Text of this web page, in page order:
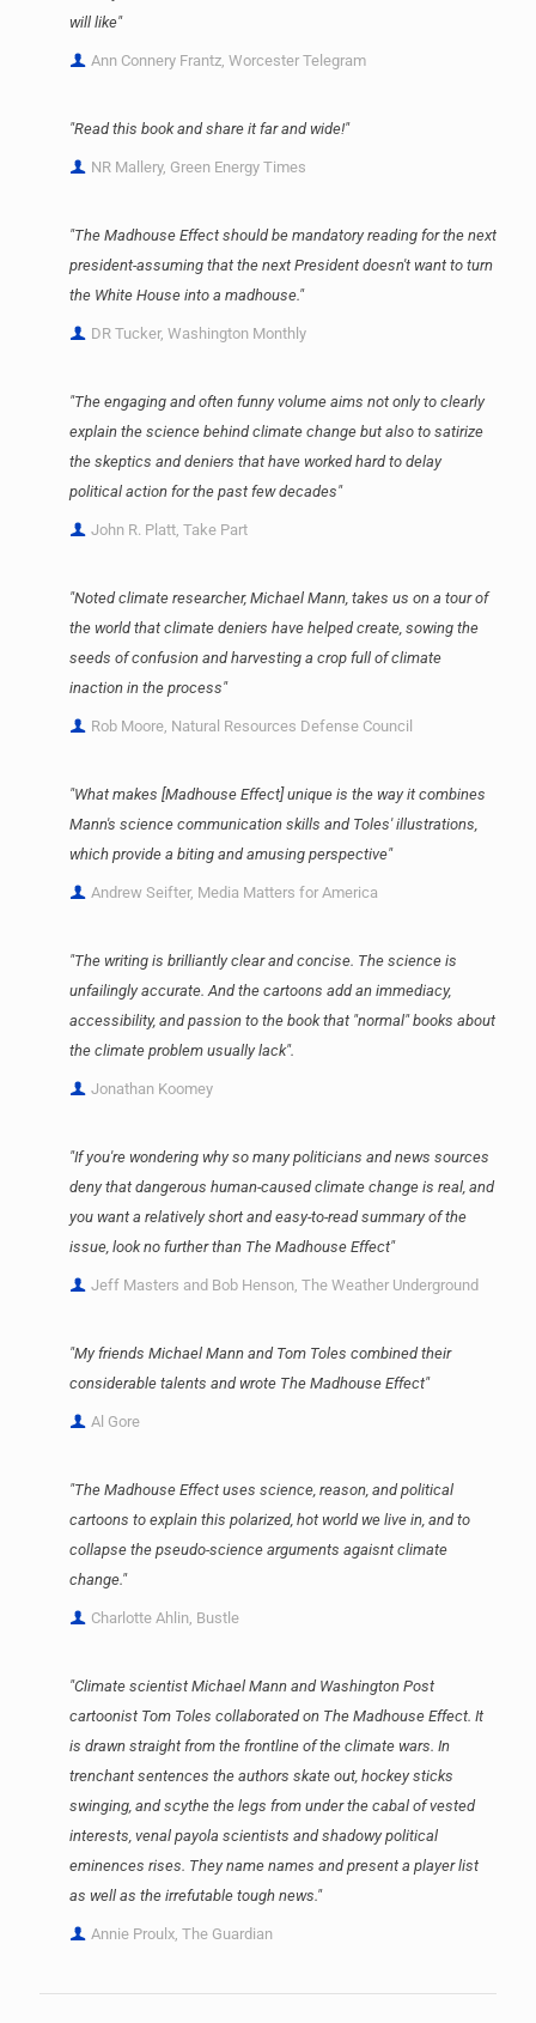
will like"
Ann Connery Frantz, Worcester Telegram
"Read this book and share it far and wide!"
NR Mallery, Green Energy Times
"The Madhouse Effect should be mandatory reading for the next
president-assuming that the next President doesn't want to turn
the White House into a madhouse."
DR Tucker, Washington Monthly
"The engaging and often funny volume aims not only to clearly
explain the science behind climate change but also to satirize
the skeptics and deniers that have worked hard to delay
political action for the past few decades"
John R. Platt, Take Part
"Noted climate researcher, Michael Mann, takes us on a tour of
the world that climate deniers have helped create, sowing the
seeds of confusion and harvesting a crop full of climate
inaction in the process"
Rob Moore, Natural Resources Defense Council
"What makes [Madhouse Effect] unique is the way it combines
Mann's science communication skills and Toles' illustrations,
which provide a biting and amusing perspective"
Andrew Seifter, Media Matters for America
"The writing is brilliantly clear and concise. The science is
unfailingly accurate. And the cartoons add an immediacy,
accessibility, and passion to the book that "normal" books about
the climate problem usually lack".
Jonathan Koomey
"If you're wondering why so many politicians and news sources
deny that dangerous human-caused climate change is real, and
you want a relatively short and easy-to-read summary of the
issue, look no further than The Madhouse Effect"
Jeff Masters and Bob Henson, The Weather Underground
"My friends Michael Mann and Tom Toles combined their
considerable talents and wrote The Madhouse Effect"
Al Gore
"The Madhouse Effect uses science, reason, and political
cartoons to explain this polarized, hot world we live in, and to
collapse the pseudo-science arguments agaisnt climate
change."
Charlotte Ahlin, Bustle
"Climate scientist Michael Mann and Washington Post
cartoonist Tom Toles collaborated on The Madhouse Effect. It
is drawn straight from the frontline of the climate wars. In
trenchant sentences the authors skate out, hockey sticks
swinging, and scythe the legs from under the cabal of vested
interests, venal payola scientists and shadowy political
eminences rises. They name names and present a player list
as well as the irrefutable tough news."
Annie Proulx, The Guardian